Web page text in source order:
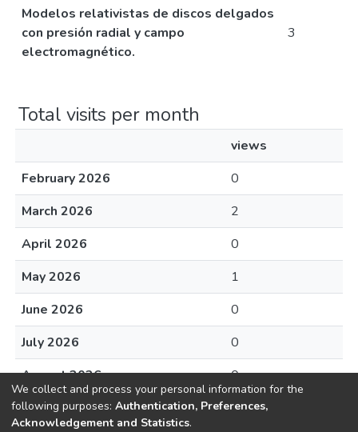
Modelos relativistas de discos delgados
con presión radial y campo
electromagnético.
3
Total visits per month
views
February 2026
0
March 2026
2
April 2026
0
May 2026
1
June 2026
0
July 2026
0
August 2026
0
We collect and process your personal information for the
following purposes: Authentication, Preferences,
Acknowledgement and Statistics.